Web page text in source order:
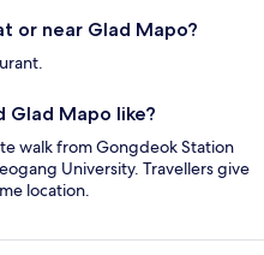
or near Glad Mapo?
Glad Mapo like?
walk from Gongdeok Station
University. Travellers give
location.